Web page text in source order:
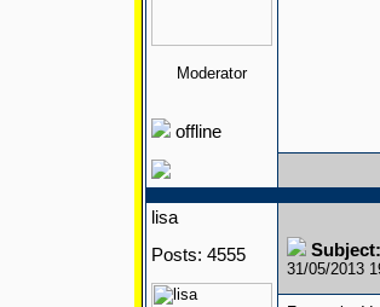
Moderator
offline
lisa
Posts: 4555
31/05/2013